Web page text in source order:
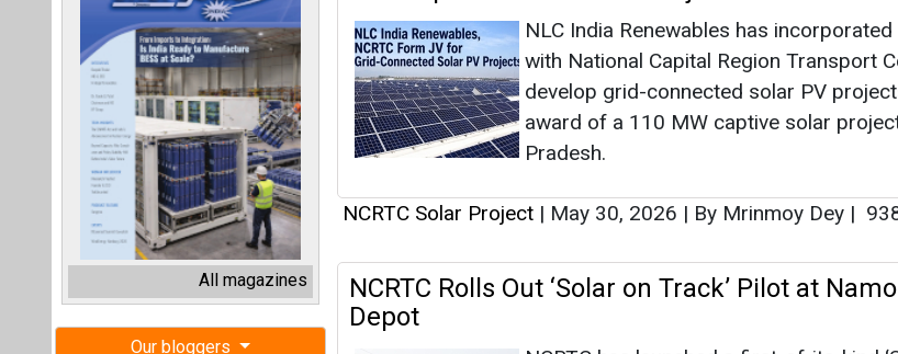
All magazines
Our bloggers
NCRTC Rolls Out ‘Solar on Track’ Pilot at
Depot
NCRTC has launched a first-of-its-kind
pilot at the Namo Bharat Depot in Duhai,
track-mounted solar panels of 550 Wp
clean-energy push.
NCRTC Solar Project |November 20, 2025|By Mrinmoy
Articles